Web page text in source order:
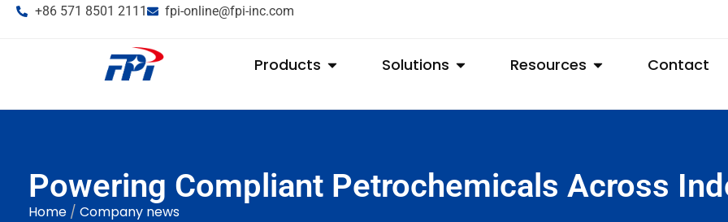
+86 571 8501 2111 fpi-online@fpi-inc.com
Products Solutions Resources Contact
Powering Compliant Petrochemicals Across
Home/ Company news